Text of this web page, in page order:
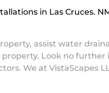
in Las Cruces,
assist water
Look no further
We at VistaScapes